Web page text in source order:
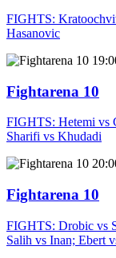
FIGHTS:
Hasanovic
Fightarena 10
FIGHTS: Hetemi vs
Sharifi vs Khudadi
Fightarena 10
FIGHTS: Drobic vs
Salih vs Inan; Ebert